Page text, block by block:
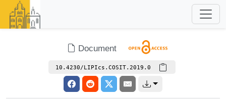
Document
10.4230/LIPIcs.COSIT.2019.0